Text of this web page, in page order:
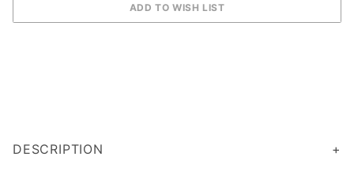
DESCRIPTION